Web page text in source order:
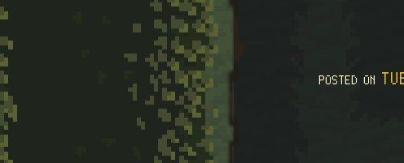
POSTED ON